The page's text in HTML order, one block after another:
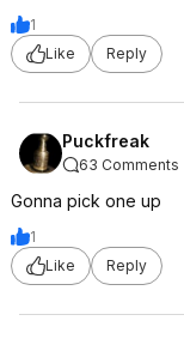
1
Like
Reply
Puckfreak
63 Comments
Gonna pick one up
1
Like
Reply